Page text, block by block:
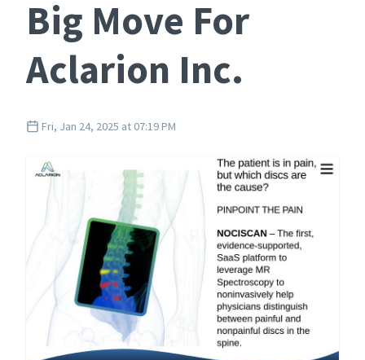
Big Move For
Aclarion Inc.
Fri, Jan 24, 2025 at 07:19 PM